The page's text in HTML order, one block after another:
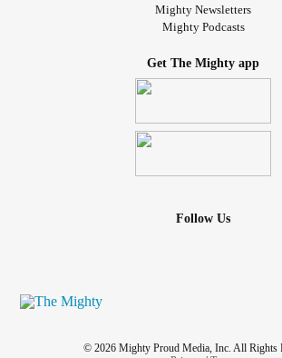
Mighty Newsletters
Mighty Podcasts
Get The Mighty app
Follow Us
© 2026 Mighty Proud Media, Inc. All Rights